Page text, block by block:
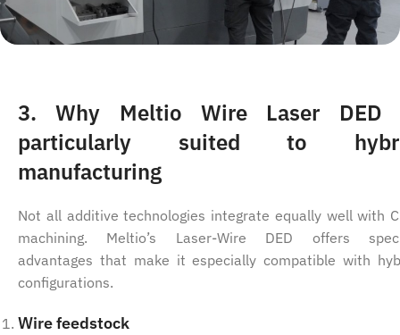
3. Why Meltio Wire Laser DED
particularly suited to
manufacturing
Not all additive technologies integrate equally well with
machining. Meltio’s Laser-Wire DED offers
advantages that make it especially compatible with
configurations.
Wire feedstock